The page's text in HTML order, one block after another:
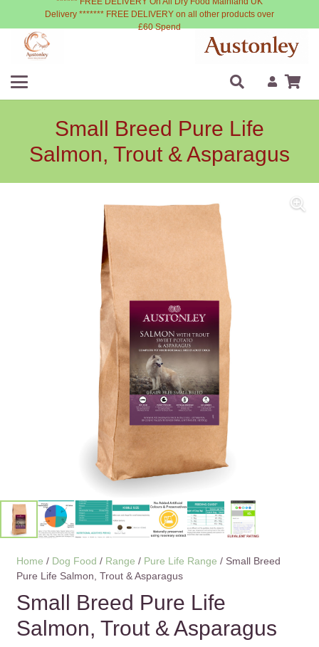
Delivery ******* FREE DELIVERY on all other products over
£60 Spend
Small Breed Pure Life
Salmon, Trout & Asparagus
Home / Dog Food / Range / Pure Life Range / Small Breed
Pure Life Salmon, Trout & Asparagus
Small Breed Pure Life
Salmon, Trout & Asparagus